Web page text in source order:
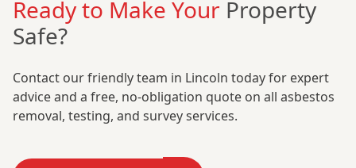
Ready to Make Your Property
Safe?
Contact our friendly team in Lincoln today for expert
advice and a free, no-obligation quote on all asbestos
removal, testing, and survey services.